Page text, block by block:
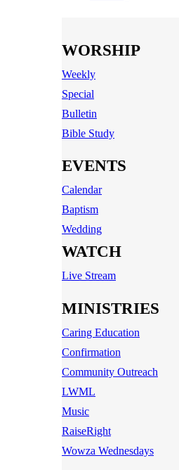
WORSHIP
Weekly
Special
Bulletin
Bible Study
EVENTS
Calendar
Baptism
Wedding
WATCH
Live Stream
MINISTRIES
Caring Education
Confirmation
Community Outreach
LWML
Music
RaiseRight
Wowza Wednesdays